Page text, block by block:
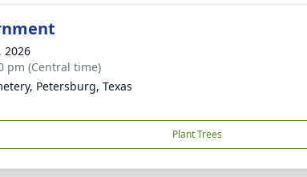
2026
pm (Central time)
Petersburg, Texas
Plant Trees